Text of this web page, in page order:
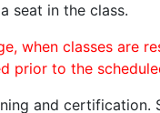
seat in the class.
when classes are
prior to the
and